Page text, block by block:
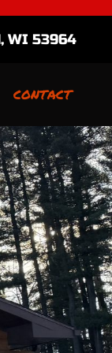
WI 53964
CONTACT